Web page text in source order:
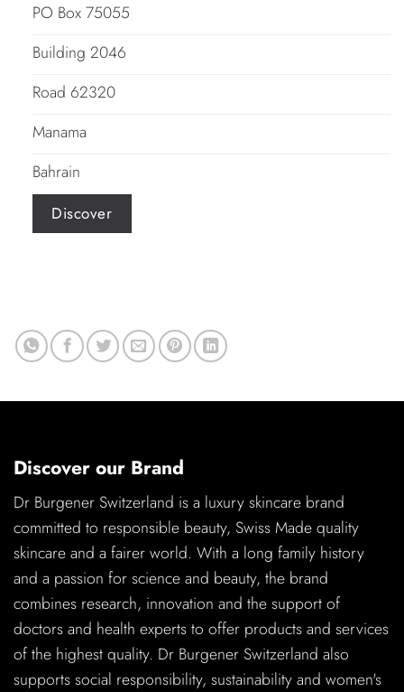
PO Box 75055
Building 2046
Road 62320
Manama
Bahrain
Discover
Discover our Brand
Dr Burgener Switzerland is a luxury skincare brand
committed to responsible beauty, Swiss Made quality
skincare and a fairer world. With a long family history
and a passion for science and beauty, the brand
combines research, innovation and the support of
doctors and health experts to offer products and services
of the highest quality. Dr Burgener Switzerland also
supports social responsibility, sustainability and women's